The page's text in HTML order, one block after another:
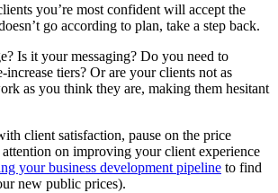
you’re most confident will accept the
go according to plan, take a step back.
Is it your messaging? Do you need to
increase tiers? Or are your clients not as
as you think they are, making them hesitant
client satisfaction, pause on the price
on improving your client experience
your business development pipeline to find
new public prices).